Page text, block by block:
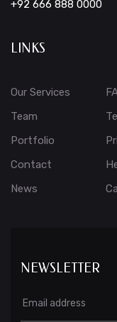
+92 666 888 0000
LINKS
Our Services
Team
Portfolio
Contact
News
NEWSLETTER